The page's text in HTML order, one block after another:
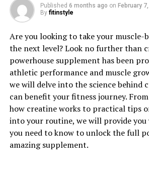
The Science Behind
Health Benefits"
Creatine is a naturally occurring
muscle cells that plays a key role in
energy during high-intensity exercise.
supplement with creatine, you are
the amount of readily available energy
allowing you to push harder and lift
during your workouts.
Numerous studies have shown that
Published 6 months ago on February
By fitinstyle
Are you looking to take your
the next level? Look no further than
powerhouse supplement has been
athletic performance and muscle
we will delve into the science behind
can benefit your fitness journey.
how creatine works to practical tips
into your routine, we will provide
you need to know to unlock the full
amazing supplement.